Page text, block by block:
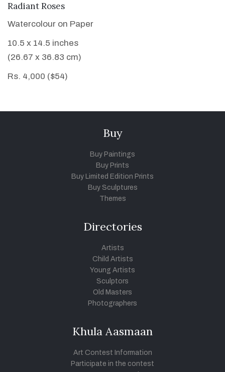
Radiant Roses
Watercolour on Paper
10.5 x 14.5 inches
(26.67 x 36.83 cm)
Rs. 4,000 ($54)
Buy
Buy Paintings
Buy Prints
Buy Limited Edition Prints
Buy Sculptures
Themes
Directories
Artists
Child Artists
Young Artists
Sculptors
Old Masters
Photographers
Khula Aasmaan
Art Contest Information
Participate in the contest